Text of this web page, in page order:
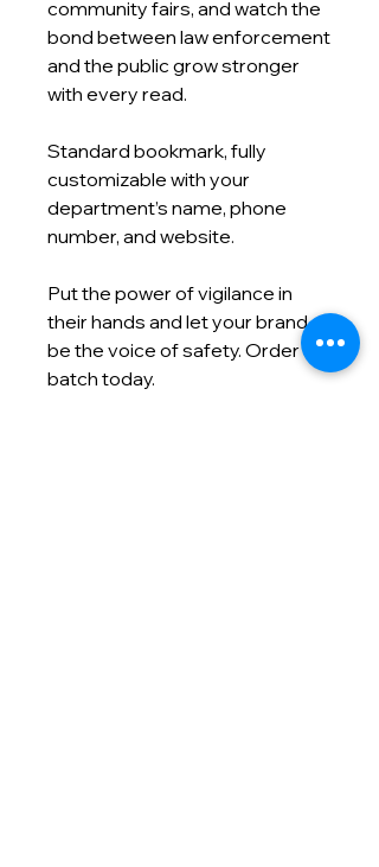
community fairs, and watch the
bond between law enforcement
and the public grow stronger
with every read.
Standard bookmark, fully
customizable with your
department’s name, phone
number, and website.
Put the power of vigilance in
their hands and let your brand
be the voice of safety. Order a
batch today.